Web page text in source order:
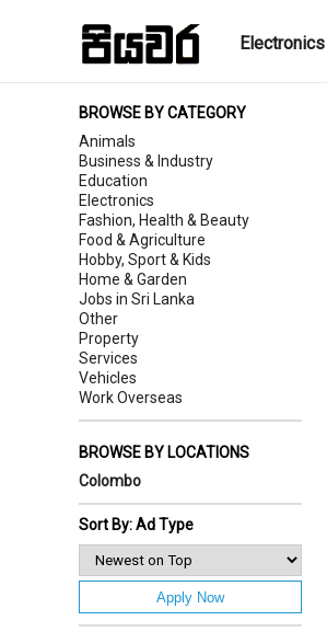
Electronics
BROWSE BY CATEGORY
Animals
Business & Industry
Education
Electronics
Fashion, Health & Beauty
Food & Agriculture
Hobby, Sport & Kids
Home & Garden
Jobs in Sri Lanka
Other
Property
Services
Vehicles
Work Overseas
BROWSE BY LOCATIONS
Colombo
Sort By: Ad Type
Apply Now